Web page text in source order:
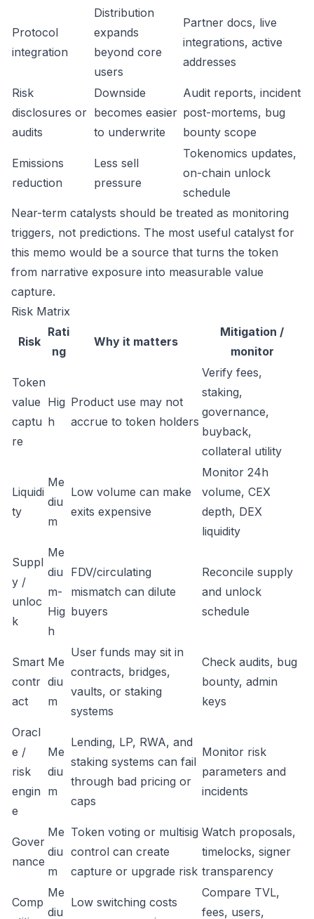
Protocol
integration
Distribution
expands
beyond core
users
Partner docs, live
integrations, active
addresses
Risk
disclosures or
audits
Downside
becomes easier
to underwrite
Audit reports, incident
post-mortems, bug
bounty scope
Emissions
reduction
Less sell
pressure
Tokenomics updates,
on-chain unlock
schedule
Near-term catalysts should be treated as monitoring
triggers, not predictions. The most useful catalyst for
this memo would be a source that turns the token
from narrative exposure into measurable value
capture.
Risk Matrix
Risk
Rati
ng
Why it matters
Mitigation /
monitor
Token
value
captu
re
Hig
h
Product use may not
accrue to token holders
Verify fees,
staking,
governance,
buyback,
collateral utility
Liquidi
ty
Me
diu
m
Low volume can make
exits expensive
Monitor 24h
volume, CEX
depth, DEX
liquidity
Suppl
y /
unloc
k
Me
diu
m-
Hig
h
FDV/circulating
mismatch can dilute
buyers
Reconcile supply
and unlock
schedule
Smart
contr
act
Me
diu
m
User funds may sit in
contracts, bridges,
vaults, or staking
systems
Check audits, bug
bounty, admin
keys
Oracl
e /
risk
engin
e
Me
diu
m
Lending, LP, RWA, and
staking systems can fail
through bad pricing or
caps
Monitor risk
parameters and
incidents
Gover
nance
Me
diu
m
Token voting or multisig
control can create
capture or upgrade risk
Watch proposals,
timelocks, signer
transparency
Comp
Me
diu
Low switching costs
Compare TVL,
fees, users,